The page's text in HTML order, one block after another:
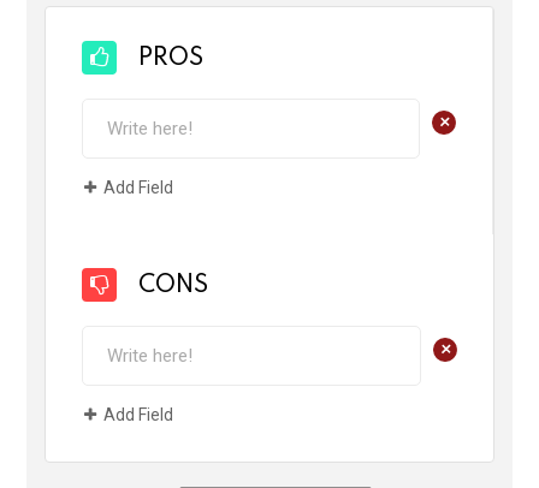
PROS
+
Add Field
CONS
+
Add Field